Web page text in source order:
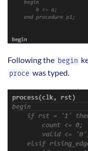
Following the begin
proce was typed.